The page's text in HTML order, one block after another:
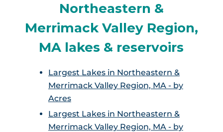
Northeastern &
Merrimack Valley Region,
MA lakes & reservoirs
Largest Lakes in Northeastern &
Merrimack Valley Region, MA - by
Acres
Largest Lakes in Northeastern &
Merrimack Valley Region, MA - by